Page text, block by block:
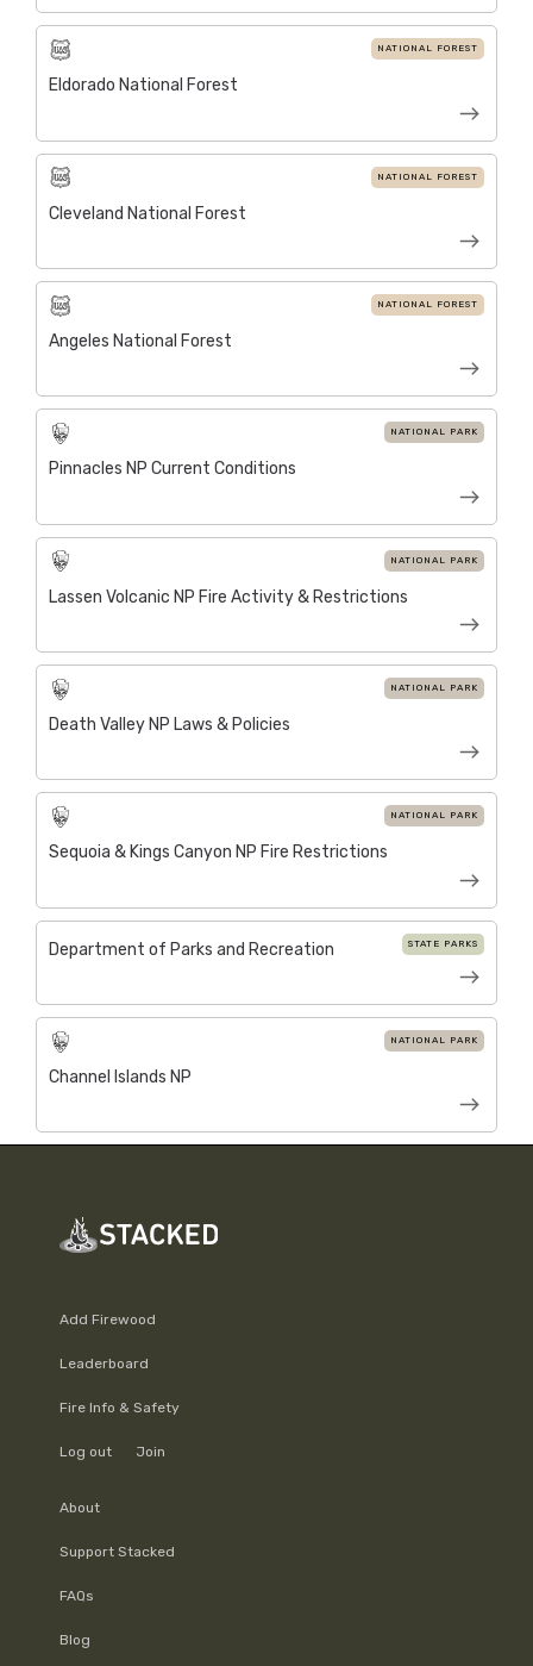
NATIONAL FOREST
Eldorado National Forest
NATIONAL FOREST
Cleveland National Forest
NATIONAL FOREST
Angeles National Forest
NATIONAL PARK
Pinnacles NP Current Conditions
NATIONAL PARK
Lassen Volcanic NP Fire Activity & Restrictions
NATIONAL PARK
Death Valley NP Laws & Policies
NATIONAL PARK
Sequoia & Kings Canyon NP Fire Restrictions
STATE PARKS
Department of Parks and Recreation
NATIONAL PARK
Channel Islands NP
Add Firewood
Leaderboard
Fire Info & Safety
Log out Join
About
Support Stacked
FAQs
Blog